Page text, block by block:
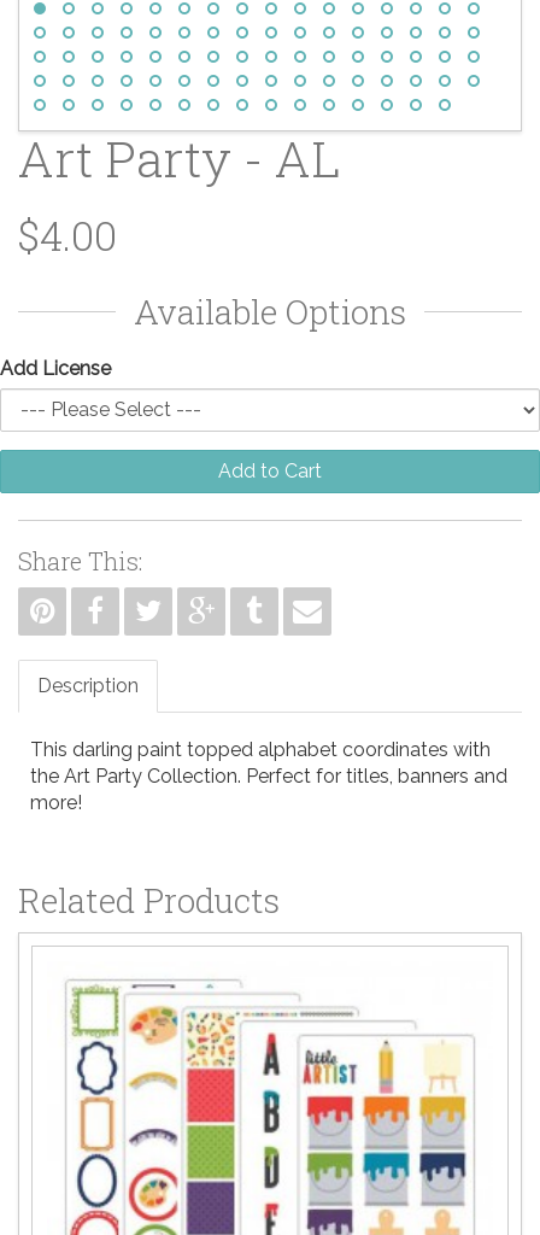
Art Party - AL
$4.00
Available Options
Add License
Add to Cart
Share This:
Description
This darling paint topped alphabet coordinates with
the Art Party Collection. Perfect for titles, banners and
more!
Related Products